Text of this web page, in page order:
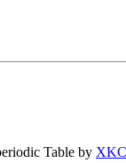
Table by